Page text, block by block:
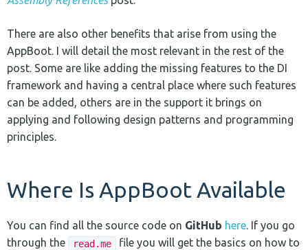
There are also other benefits that arise from using the
AppBoot. I will detail the most relevant in the rest of the
post. Some are like adding the missing features to the DI
framework and having a central place where such features
can be added, others are in the support it brings on
applying and following design patterns and programming
principles.
Where Is AppBoot Available
You can find all the source code on GitHub here. If you go
through the
read.me
file you will get the basics on how to